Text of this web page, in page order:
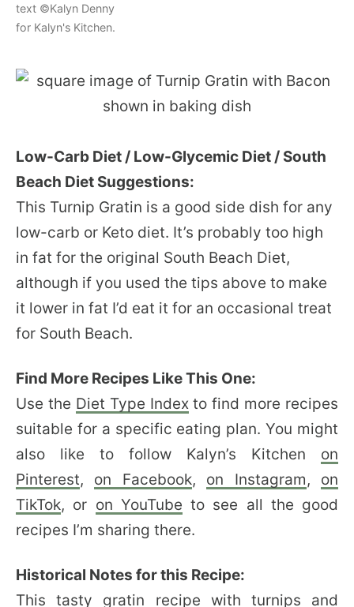
text ©Kalyn Denny
for Kalyn's Kitchen.
Low-Carb Diet / Low-Glycemic Diet / South
Beach Diet Suggestions:
This Turnip Gratin is a good side dish for any
low-carb or Keto diet. It’s probably too high
in fat for the original South Beach Diet,
although if you used the tips above to make
it lower in fat I’d eat it for an occasional treat
for South Beach.
Find More Recipes Like This One:
Use the Diet Type Indexto find more recipes
suitable for a specific eating plan. You might
also like to follow Kalyn’s Kitchen on
Pinterest, on Facebook, on Instagram, on
TikTok, or on YouTube to see all the good
recipes I’m sharing there.
Historical Notes for this Recipe:
This tasty gratin recipe with turnips and